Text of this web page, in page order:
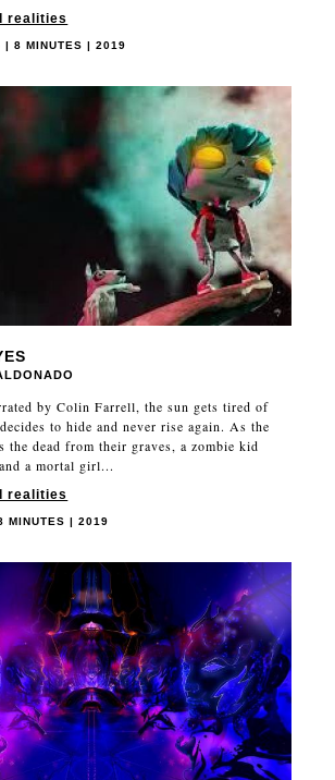
realities
| 8 MINUTES | 2019
by Colin Farrell, the sun gets tired of
to hide and never rise again. As the
the dead from their graves, a zombie kid
a mortal girl...
realities
MINUTES | 2019